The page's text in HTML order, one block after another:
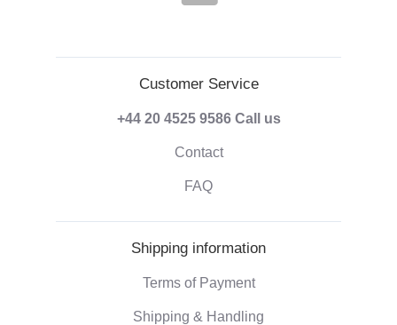
Customer Service
+44 20 4525 9586 Call us
Contact
FAQ
Shipping information
Terms of Payment
Shipping & Handling